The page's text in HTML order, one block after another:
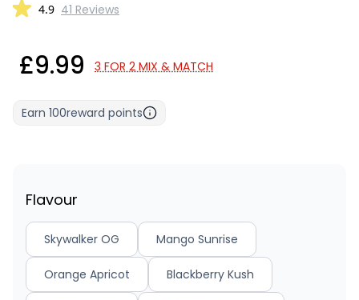
4.9 41 Reviews
£9.99 3 FOR 2 MIX & MATCH
Earn 100reward points
Flavour
Skywalker OG Mango Sunrise
Orange Apricot Blackberry Kush